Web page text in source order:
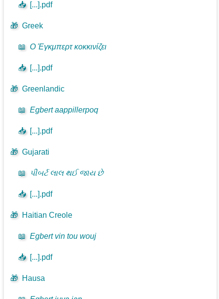
📥 [...].pdf
🎁 Greek
📖 Ο Έγκμπερτ κοκκινίζει
📥 [...].pdf
🎁 Greenlandic
📖 Egbert aappillerpoq
📥 [...].pdf
🎁 Gujarati
📖 પીબર્ટ લાલ થઈ જાય છે
📥 [...].pdf
🎁 Haitian Creole
📖 Egbert vin tou wouj
📥 [...].pdf
🎁 Hausa